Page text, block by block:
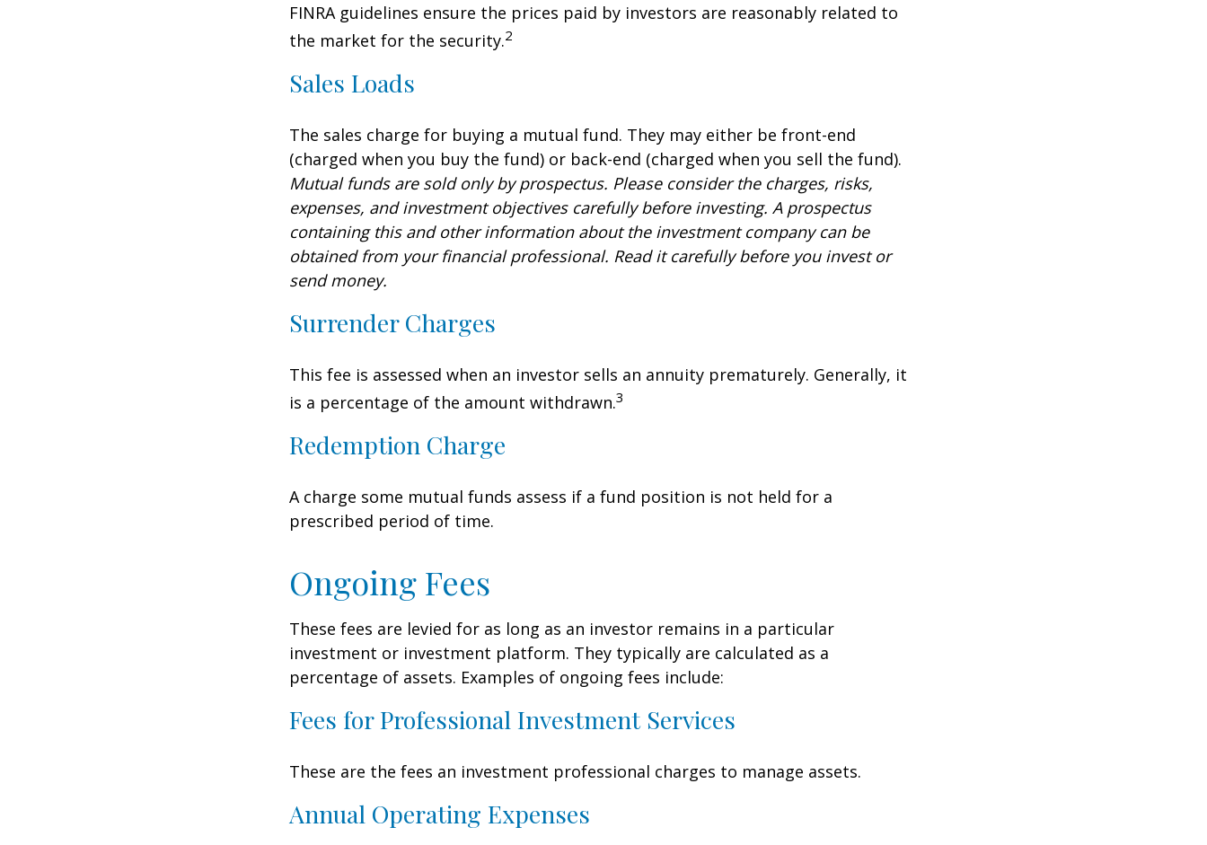
FINRA guidelines ensure the prices paid by investors are reasonably related to
the market for the security.2
Sales Loads
The sales charge for buying a mutual fund. They may either be front-end
(charged when you buy the fund) or back-end (charged when you sell the fund).
Mutual funds are sold only by prospectus. Please consider the charges, risks,
expenses, and investment objectives carefully before investing. A prospectus
containing this and other information about the investment company can be
obtained from your financial professional. Read it carefully before you invest or
send money.
Surrender Charges
This fee is assessed when an investor sells an annuity prematurely. Generally, it
is a percentage of the amount withdrawn.3
Redemption Charge
A charge some mutual funds assess if a fund position is not held for a
prescribed period of time.
Ongoing Fees
These fees are levied for as long as an investor remains in a particular
investment or investment platform. They typically are calculated as a
percentage of assets. Examples of ongoing fees include:
Fees for Professional Investment Services
These are the fees an investment professional charges to manage assets.
Annual Operating Expenses